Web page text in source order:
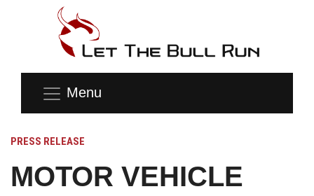
Menu
PRESS RELEASE
MOTOR VEHICLE